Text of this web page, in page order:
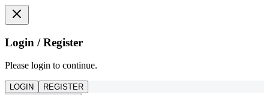
Login / Register
Please login to continue.
LOGIN REGISTER